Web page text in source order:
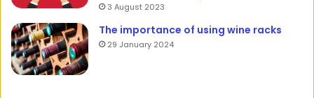
3 August 2023
The importance of using wine racks
29 January 2024